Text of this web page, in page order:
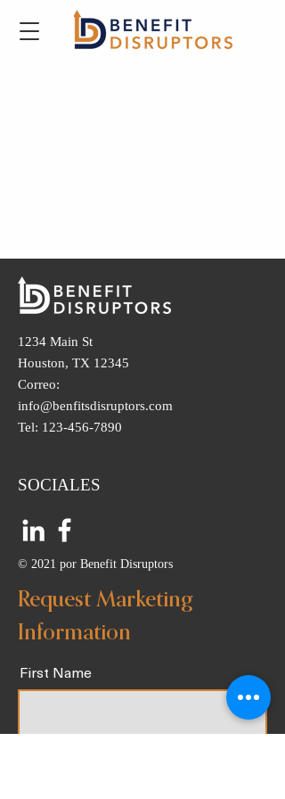
1234 Main St
Houston, TX 12345
Correo:
info@benfitsdisruptors.com
Tel: 123-456-7890
SOCIALES
© 2021 por Benefit Disruptors
Request Marketing
Information
First Name